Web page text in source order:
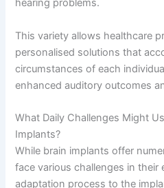
hearing problems.
This variety allows healthcare
personalised solutions that
circumstances of each
enhanced auditory outcomes
What Daily Challenges Might
Implants?
While brain implants offer
face various challenges in their
adaptation process to the